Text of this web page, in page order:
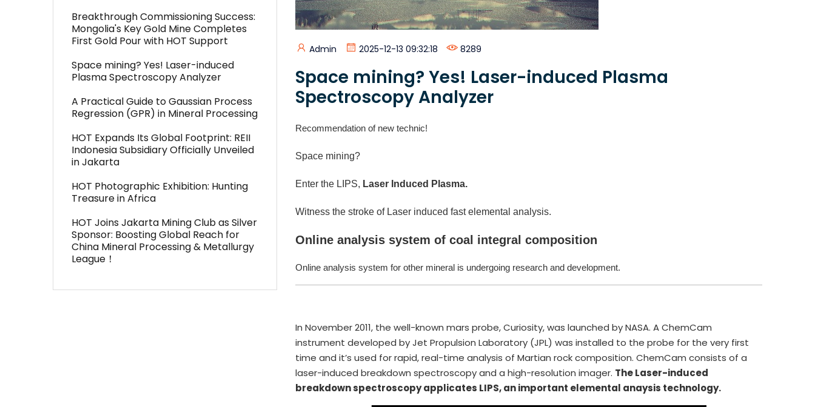
Breakthrough Commissioning Success:
Mongolia's Key Gold Mine Completes
First Gold Pour with HOT Support
Space mining? Yes! Laser-induced
Plasma Spectroscopy Analyzer
A Practical Guide to Gaussian Process
Regression (GPR) in Mineral Processing
HOT Expands Its Global Footprint: REII
Indonesia Subsidiary Officially Unveiled
in Jakarta
HOT Photographic Exhibition: Hunting
Treasure in Africa
HOT Joins Jakarta Mining Club as Silver
Sponsor: Boosting Global Reach for
China Mineral Processing & Metallurgy
League！
Admin 2025-12-13 09:32:18 8289
Space mining? Yes! Laser-induced Plasma
Spectroscopy Analyzer
Recommendation of new technic!
Space mining?
Enter the LIPS, Laser Induced Plasma.
Witness the stroke of Laser induced fast elemental analysis.
Online analysis system of coal integral composition
Online analysis system for other mineral is undergoing research and development.
In November 2011, the well-known mars probe, Curiosity, was launched by NASA. A ChemCam
instrument developed by Jet Propulsion Laboratory (JPL) was installed to the probe for the very first
time and it’s used for rapid, real-time analysis of Martian rock composition. ChemCam consists of a
laser-induced breakdown spectroscopy and a high-resolution imager. The Laser-induced
breakdown spectroscopy applicates LIPS, an important elemental anaysis technology.